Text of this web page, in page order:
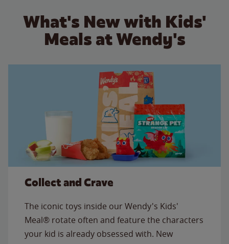
What's New with Kids'
Meals at Wendy's
Collect and Crave
The iconic toys inside our Wendy's Kids'
Meal® rotate often and feature the characters
your kid is already obsessed with. New